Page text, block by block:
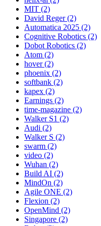
MIT (2)
David Reger (2)
Automatica 2025 (2)
Cognitive Robotics (2)
Dobot Robotics (2)
Atom (2)
hover (2)
phoenix (2)
softbank (2)
kapex (2)
Earnings (2)
time-magazine (2)
Walker S1 (2)
Audi (2)
Walker S (2)
swarm (2)
video (2)
Wuhan (2)
Build AI (2)
MindOn (2)
Agile ONE (2)
Flexion (2)
OpenMind (2)
Singapore (2)